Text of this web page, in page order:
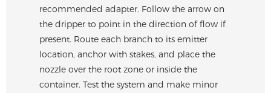
recommended adapter. Follow the arrow on
the dripper to point in the direction of flow if
present. Route each branch to its emitter
location, anchor with stakes, and place the
nozzle over the root zone or inside the
container. Test the system and make minor